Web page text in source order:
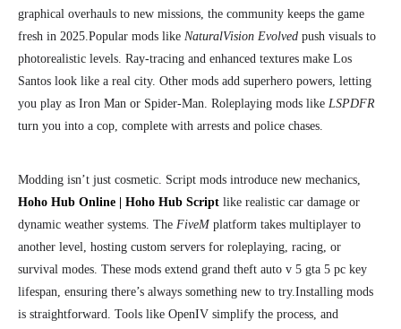
graphical overhauls to new missions, the community keeps the game
fresh in 2025.Popular mods like NaturalVision Evolved push visuals to
photorealistic levels. Ray-tracing and enhanced textures make Los
Santos look like a real city. Other mods add superhero powers, letting
you play as Iron Man or Spider-Man. Roleplaying mods like LSPDFR
turn you into a cop, complete with arrests and police chases.
Modding isn’t just cosmetic. Script mods introduce new mechanics,
Hoho Hub Online | Hoho Hub Script like realistic car damage or
dynamic weather systems. The FiveM platform takes multiplayer to
another level, hosting custom servers for roleplaying, racing, or
survival modes. These mods extend grand theft auto v 5 gta 5 pc key
lifespan, ensuring there’s always something new to try.Installing mods
is straightforward. Tools like OpenIV simplify the process, and